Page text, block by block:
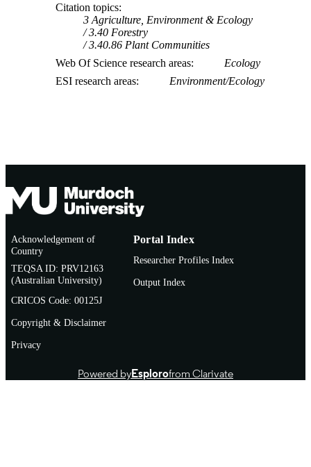
Citation topics
3 Agriculture, Environment & Ecology
3.40 Forestry
3.40.86 Plant Communities
Web Of Science research areas
Ecology
ESI research areas
Environment/Ecology
Acknowledgement of
Country
TEQSA ID: PRV12163
(Australian University)
CRICOS Code: 00125J
Copyright & Disclaimer
Privacy
Portal Index
Researcher Profiles Index
Output Index
Powered byEsplorofrom Clarivate